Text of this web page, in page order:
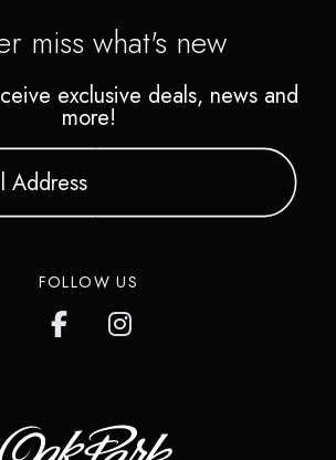
miss what's new
exclusive deals, news and
more!
FOLLOW US